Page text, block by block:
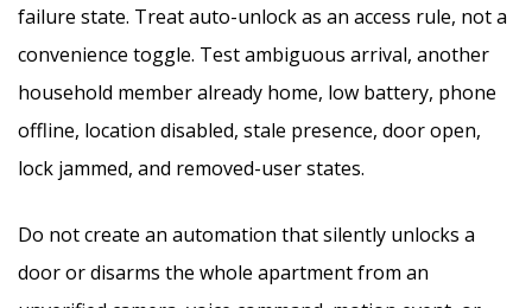
failure state. Treat auto-unlock as an access rule, not a
convenience toggle. Test ambiguous arrival, another
household member already home, low battery, phone
offline, location disabled, stale presence, door open,
lock jammed, and removed-user states.
Do not create an automation that silently unlocks a
door or disarms the whole apartment from an